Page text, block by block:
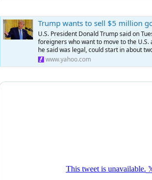
Trump wants to sell $5 million
U.S. President Donald Trump said on
foreigners who want to move to the
he said was legal, could start in about
www.yahoo.com